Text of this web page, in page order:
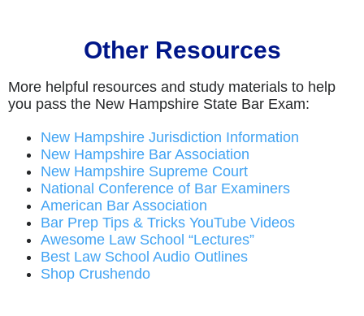
Other Resources
More helpful resources and study materials to help
you pass the New Hampshire State Bar Exam:
New Hampshire Jurisdiction Information
New Hampshire Bar Association
New Hampshire Supreme Court
National Conference of Bar Examiners
American Bar Association
Bar Prep Tips & Tricks YouTube Videos
Awesome Law School “Lectures”
Best Law School Audio Outlines
Shop Crushendo